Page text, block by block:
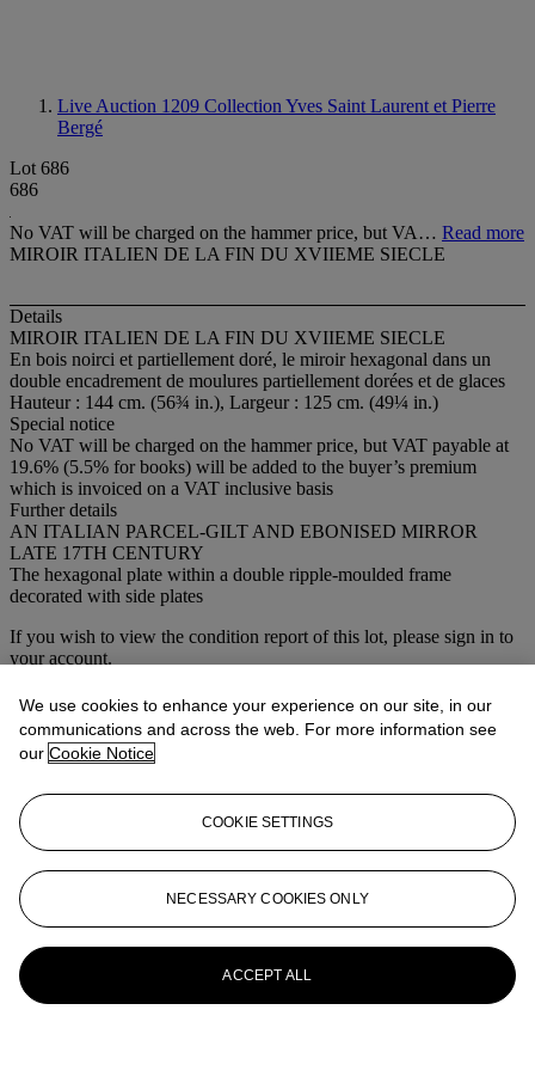
Live Auction 1209 Collection Yves Saint Laurent et Pierre
Bergé
Lot 686
686
No VAT will be charged on the hammer price, but VA… Read more
MIROIR ITALIEN DE LA FIN DU XVIIEME SIECLE
Details
MIROIR ITALIEN DE LA FIN DU XVIIEME SIECLE
En bois noirci et partiellement doré, le miroir hexagonal dans un
double encadrement de moulures partiellement dorées et de glaces
Hauteur : 144 cm. (56¾ in.), Largeur : 125 cm. (49¼ in.)
Special notice
No VAT will be charged on the hammer price, but VAT payable at
19.6% (5.5% for books) will be added to the buyer’s premium
which is invoiced on a VAT inclusive basis
Further details
AN ITALIAN PARCEL-GILT AND EBONISED MIRROR
LATE 17TH CENTURY
The hexagonal plate within a double ripple-moulded frame
decorated with side plates
If you wish to view the condition report of this lot, please sign in to
your account.
Sign in
View condition report
More fromCollection Yves Saint Laurent
et Pierre Bergé
View All
View All
We use cookies to enhance your experience on our site, in our
communications and across the web. For more information see
our Cookie Notice
COOKIE SETTINGS
NECESSARY COOKIES ONLY
ACCEPT ALL